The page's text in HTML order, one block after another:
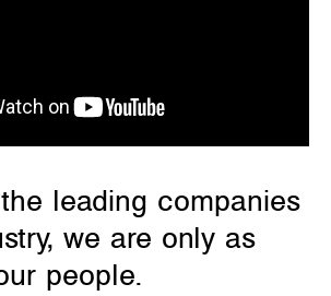
leading companies
we are only as
people.